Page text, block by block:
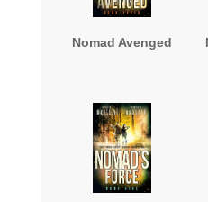
Nomad Avenged